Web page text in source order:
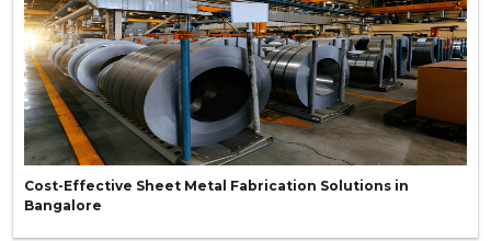
Cost-Effective Sheet Metal Fabrication Solutions in
Bangalore